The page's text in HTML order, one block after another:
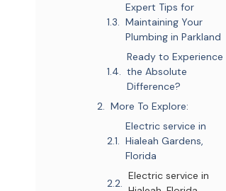
Expert Tips for
Maintaining Your
Plumbing in Parkland
Ready to Experience
the Absolute
Difference?
More To Explore:
Electric service in
Hialeah Gardens,
Florida
Electric service in